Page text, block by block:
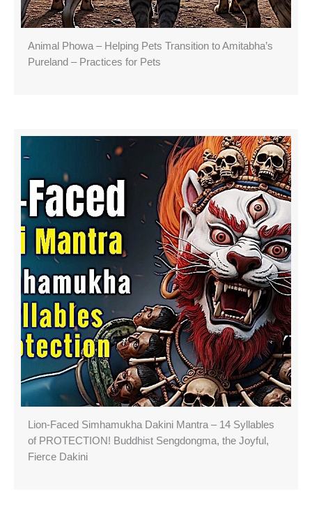
Animal Phowa – Helping Pets Transition to Amitabha’s
Pureland – Practices for Pets
Lion-Faced Simhamukha Dakini Mantra – 14 Syllables
of PROTECTION! Buddhist Sengdongma, the Joyful,
Fierce Dakini